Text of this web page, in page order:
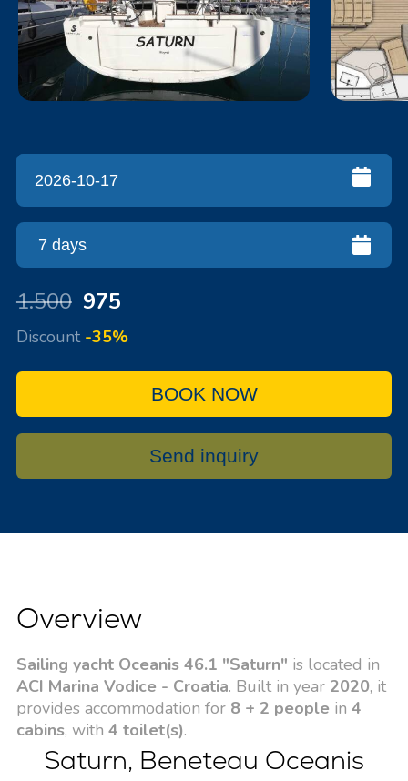
1.500 975
Discount -35%
BOOK NOW
Send inquiry
Overview
Sailing yacht Oceanis 46.1 "Saturn" is located in
ACI Marina Vodice - Croatia. Built in year 2020, it
provides accommodation for 8 + 2 people in 4
cabins, with 4 toilet(s).
Saturn, Beneteau Oceanis